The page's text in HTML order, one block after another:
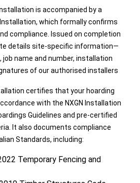
is accompanied by a
which formally confirms
compliance. Issued on completion
details site-specific information—
name and number, installation
of our authorised installers
certifies that your hoarding
with the NXGN Installation
Guidelines and pre-certified
It also documents compliance
Standards, including:
Temporary Fencing and